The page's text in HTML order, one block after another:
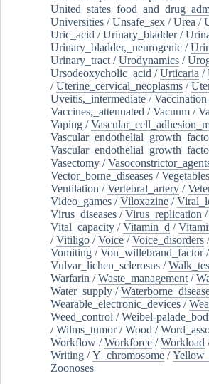
Universities /Unsafe_sex /Urea /
Uric_acid /Urinary_bladder/
Urinary_bladder,_neurogenic /
Urinary_tract /Urodynamics /
Ursodeoxycholic_acid /Urticaria /
/Uterine_cervical_neoplasms /
Uveitis,_intermediate /Vaccination
Vaccines,_attenuated /Vacuum /
Vaping /
Vasectomy /
Vector_borne_diseases /Vegetables
Ventilation /Vertebral_artery /
Video_games /Viloxazine /
Virus_diseases /Virus_replication /
Vital_capacity /Vitamin_d /
/Vitiligo /Voice /Voice_disorders
Vomiting /Von_willebrand_factor/
Vulvar_lichen_sclerosus /
Warfarin /Waste_management /
Water_supply /
Wearable_electronic_devices /
Weed_control /Weibel-
/Wilms_tumor/Wood /
Workflow /Workforce /Workload
Writing /Y_chromosome /
Zoonoses